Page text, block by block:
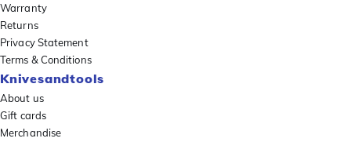
Warranty
Returns
Privacy Statement
Terms & Conditions
Knivesandtools
About us
Gift cards
Merchandise